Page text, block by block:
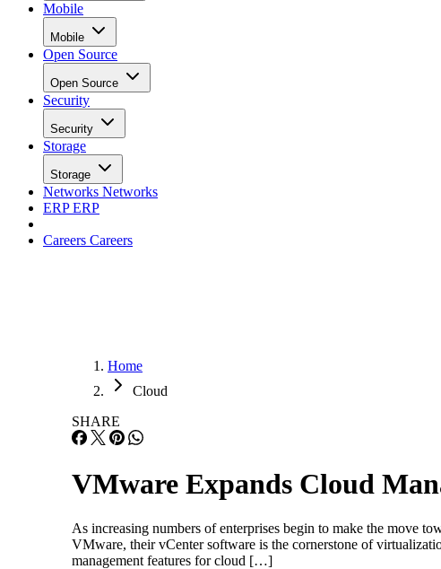
Mobile
Mobile
Open Source
Open Source
Security
Security
Storage
Storage
Networks Networks
ERPERP
Careers Careers
Home
Cloud
SHARE
VMware Expands Cloud
As increasing numbers of enterprises begin to make the move
VMware, their vCenter software is the cornerstone of
management features for cloud […]